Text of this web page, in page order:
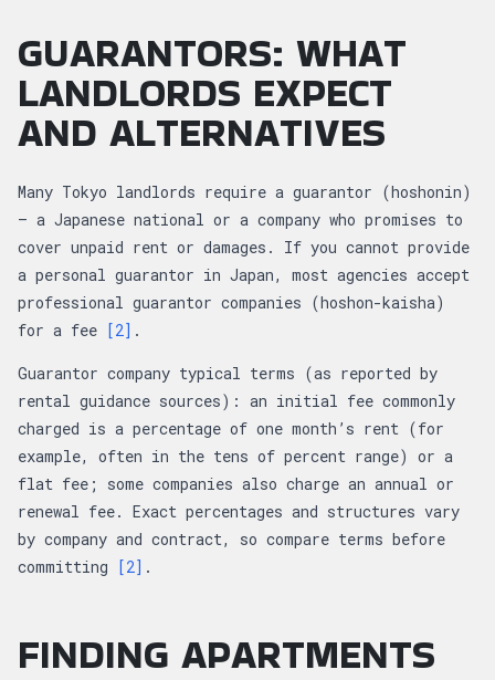
GUARANTORS: WHAT
LANDLORDS EXPECT
AND ALTERNATIVES
Many Tokyo landlords require a guarantor (hoshonin)
— a Japanese national or a company who promises to
cover unpaid rent or damages. If you cannot provide
a personal guarantor in Japan, most agencies accept
professional guarantor companies (hoshon-kaisha)
for a fee
[2] .
Guarantor company typical terms (as reported by
rental guidance sources): an initial fee commonly
charged is a percentage of one month’s rent (for
example, often in the tens of percent range) or a
flat fee; some companies also charge an annual or
renewal fee. Exact percentages and structures vary
by company and contract, so compare terms before
committing
[2] .
FINDING APARTMENTS